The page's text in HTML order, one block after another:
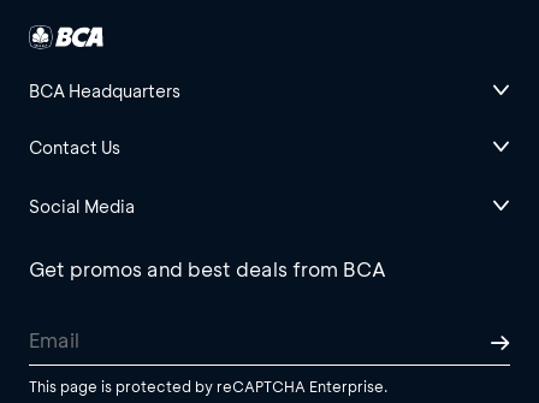
BCA Headquarters
Contact Us
Social Media
Get promos and best deals from BCA
This page is protected by reCAPTCHA Enterprise.